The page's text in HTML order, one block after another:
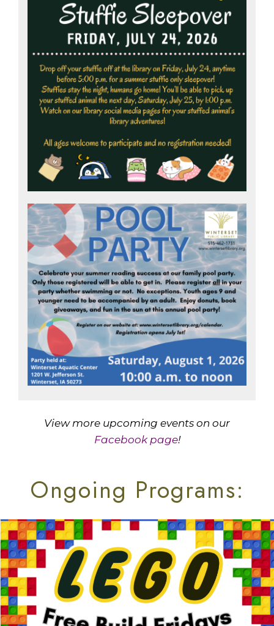
View more upcoming events on our
Facebook page!
Ongoing Programs: